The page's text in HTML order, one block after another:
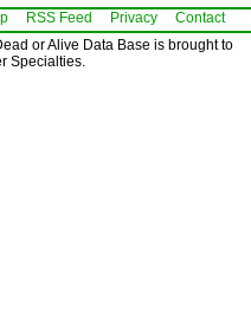
RSS Feed Privacy
Contact
or Alive Data Base is brought to
Specialties.